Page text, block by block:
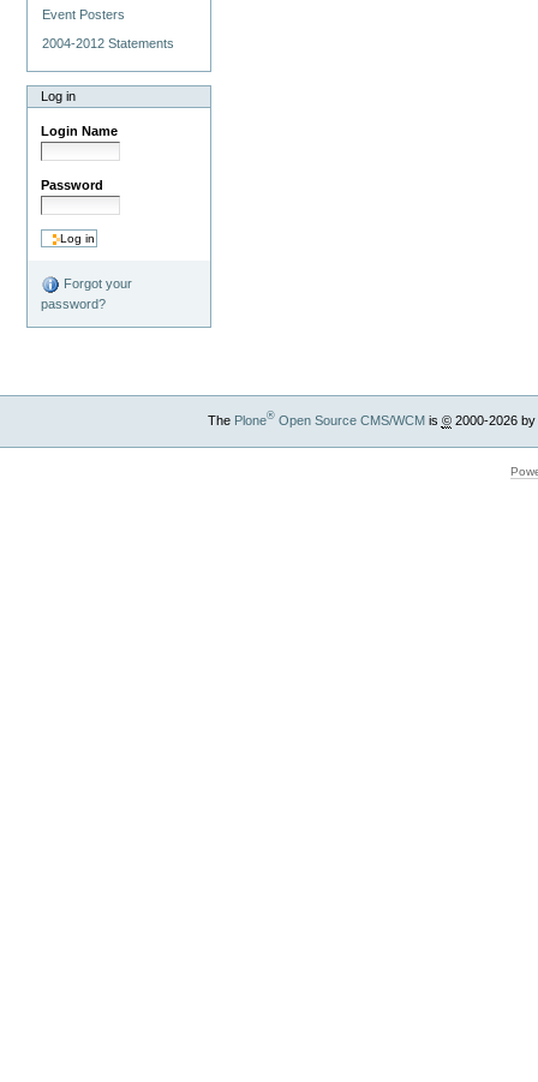
Event Posters
2004-2012 Statements
Log in
Login Name
Password
Forgot your
password?
The Plone®Open Source CMS/WCMis ©2000-2026